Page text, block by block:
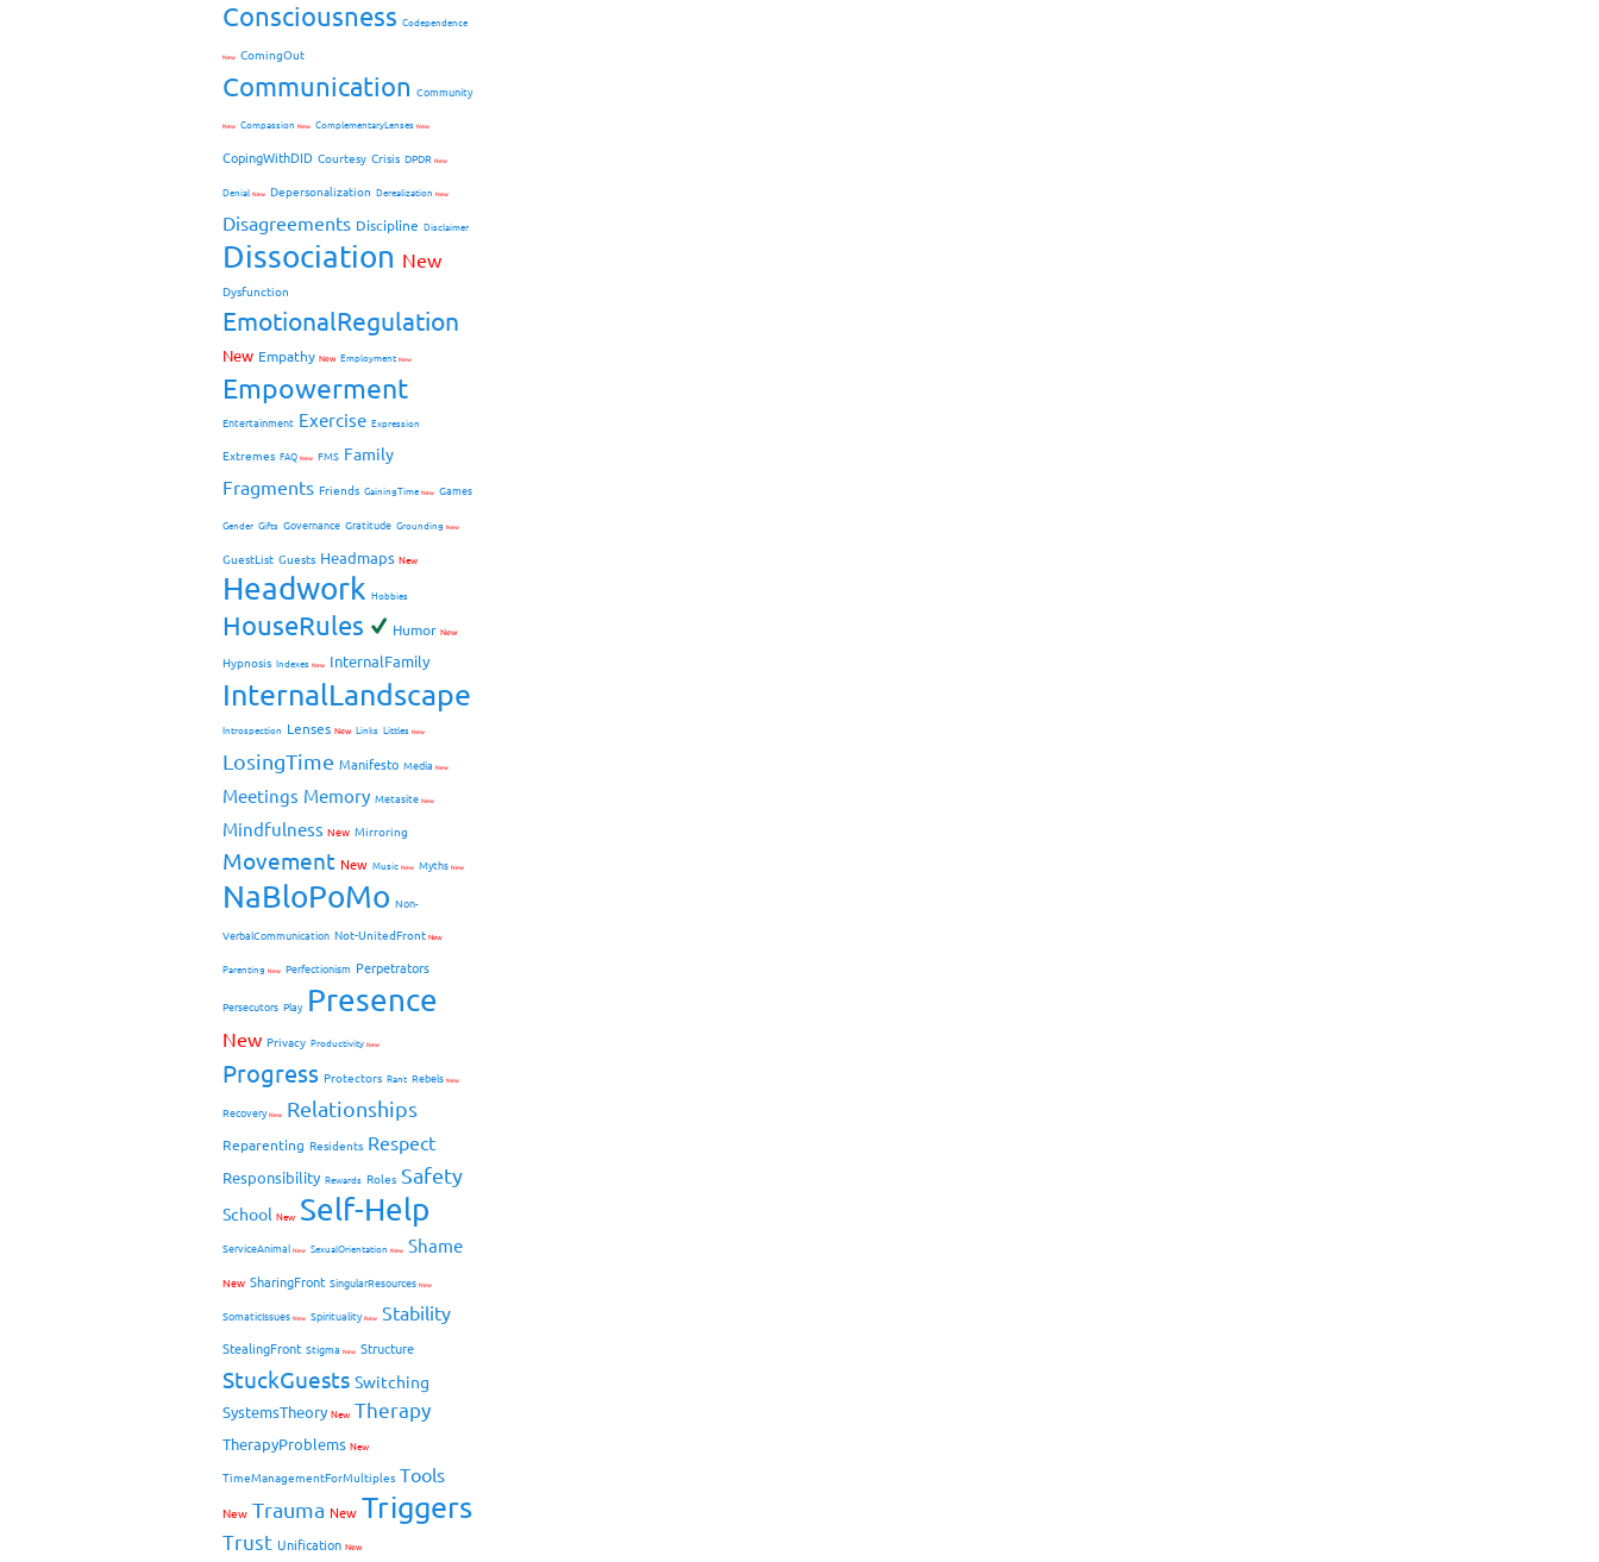
Consciousness Codependence
New ComingOut
Communication Community
New Compassion New ComplementaryLenses New
CopingWithDID Courtesy Crisis DPDR New
Denial New Depersonalization Derealization New
Disagreements Discipline Disclaimer
Dissociation New
Dysfunction
EmotionalRegulation
New Empathy New Employment New
Empowerment
Entertainment Exercise Expression
Extremes FAQ New FMS Family
Fragments Friends GainingTime New Games
Gender Gifts Governance Gratitude Grounding New
GuestList Guests Headmaps New
Headwork Hobbies
HouseRules Humor New
Hypnosis Indexes New InternalFamily
InternalLandscape
Introspection Lenses New Links Littles New
LosingTime Manifesto Media New
Meetings Memory Metasite New
Mindfulness New Mirroring
Movement New Music New Myths New
NaBloPoMo Non-
VerbalCommunication Not-UnitedFront New
Parenting New Perfectionism Perpetrators
Persecutors Play Presence
New Privacy Productivity New
Progress Protectors Rant Rebels New
RecoveryNew Relationships
Reparenting Residents Respect
Responsibility Rewards Roles Safety
School New Self-Help
ServiceAnimalNew SexualOrientation New Shame
New SharingFront SingularResources New
SomaticIssues New SpiritualityNew Stability
StealingFront Stigma New Structure
StuckGuests Switching
SystemsTheory New Therapy
TherapyProblems New
TimeManagementForMultiples Tools
New Trauma New Triggers
Trust Unification New